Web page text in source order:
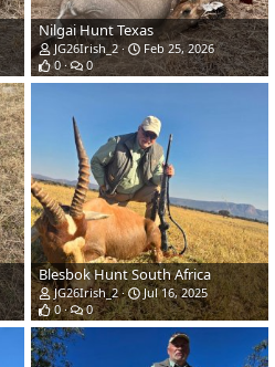
Nilgai Hunt Texas
JG26Irish_2
Feb 25, 2026
0
0
Blesbok Hunt South Africa
JG26Irish_2
Jul 16, 2025
0
0